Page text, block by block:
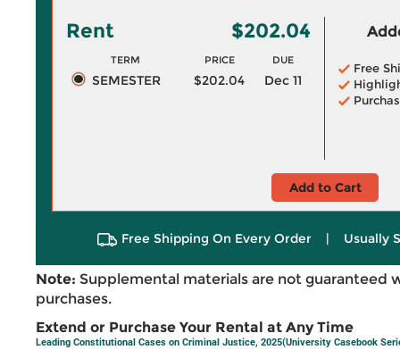
Rent $202.04
TERM PRICE DUE
SEMESTER $202.04 Dec 11
Free
Add to Cart
Free Shipping On Every Order | Usually
Note: Supplemental materials are not guaranteed
purchases.
Extend or Purchase Your Rental at Any Time
Leading Constitutional Cases on Criminal Justice, 2025(University Casebook